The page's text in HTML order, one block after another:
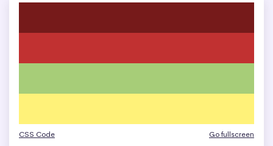
CSS Code Go fullscreen